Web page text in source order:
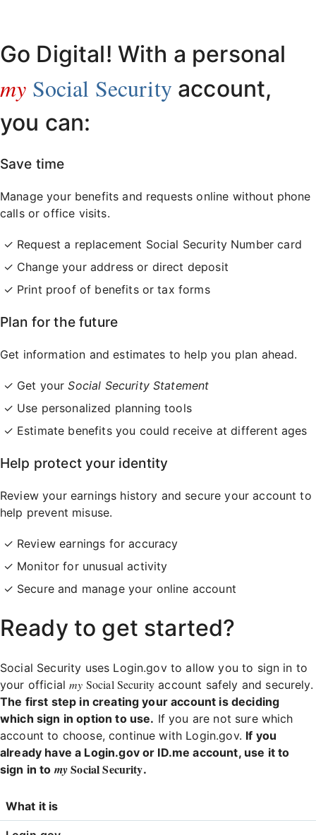
Go Digital! With a personal
my Social Security account,
you can:
Save time
Manage your benefits and requests online without phone
calls or office visits.
Request a replacement Social Security Number card
Change your address or direct deposit
Print proof of benefits or tax forms
Plan for the future
Get information and estimates to help you plan ahead.
Get yourSocial Security Statement
Use personalized planning tools
Estimate benefits you could receive at different ages
Help protect your identity
Review your earnings history and secure your account to
help prevent misuse.
Review earnings for accuracy
Monitor for unusual activity
Secure and manage your online account
Ready to get started?
Social Security uses Login.gov to allow you to sign in to
your officialmy Social Security account safely and securely.
The first step in creating your account is deciding
which sign in option to use. If you are not sure which
account to choose, continue with Login.gov. If you
already have a Login.gov or ID.me account, use it to
sign in to mySocial Security.
Login
Comparison
What it is